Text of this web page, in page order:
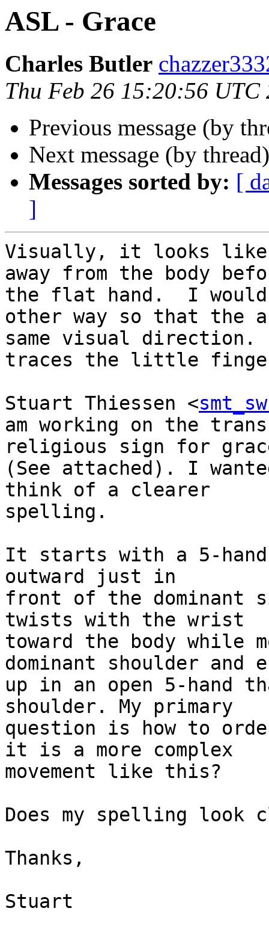
ASL - Grace
Charles Butler
Thu Feb 26 15:20:56 UTC
Previous message (by
Next message (by
Messages sorted by: [
]
Visually, it looks like
away from the body
the flat hand.  I
other way so that the
same visual direction.
traces the little
Stuart Thiessen <
am working on the
religious sign for
(See attached). I
think of a clearer
spelling.
It starts with a 5-
outward just in
front of the dominant
twists with the wrist
toward the body while
dominant shoulder and
up in an open 5-hand
shoulder. My primary
question is how to
it is a more complex
movement like this?
Does my spelling look
Thanks,
Stuart